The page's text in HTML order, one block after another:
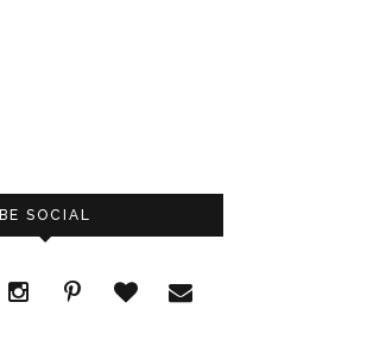
BE SOCIAL